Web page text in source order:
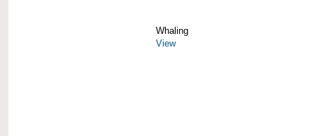
Whaling
View